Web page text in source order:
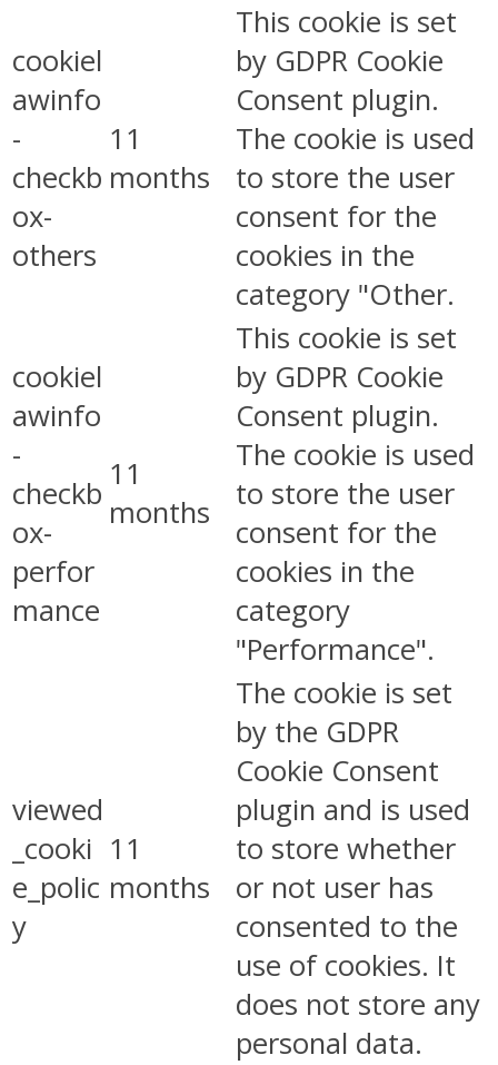
cookiel
awinfo
-
checkb
ox-
others
11
months
This cookie is set
by GDPR Cookie
Consent plugin.
The cookie is used
to store the user
consent for the
cookies in the
category "Other.
cookiel
awinfo
-
checkb
ox-
perfor
mance
11
months
This cookie is set
by GDPR Cookie
Consent plugin.
The cookie is used
to store the user
consent for the
cookies in the
category
"Performance".
viewed
_cooki
e_polic
y
11
months
The cookie is set
by the GDPR
Cookie Consent
plugin and is used
to store whether
or not user has
consented to the
use of cookies. It
does not store any
personal data.